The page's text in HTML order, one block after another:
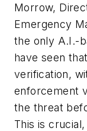
Morrow,
Emergency
the only A.I.-
have seen
verification,
enforcement
the threat
This is